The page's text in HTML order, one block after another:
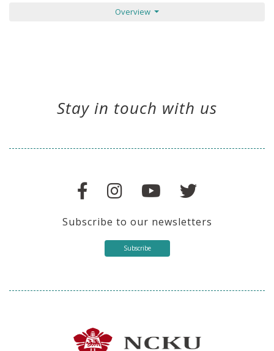
Overview
Stay in touch with us
Subscribe to our newsletters
Subscribe